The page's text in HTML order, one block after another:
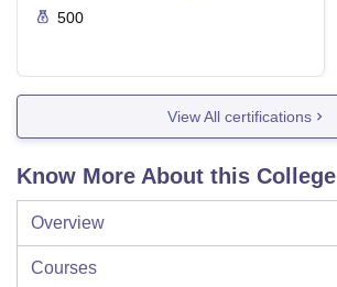
500
View All certifications
Know More About this College
Overview
Courses